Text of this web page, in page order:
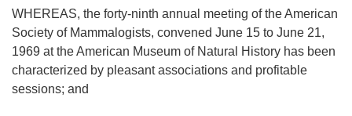
WHEREAS, the forty-ninth annual meeting of the American
Society of Mammalogists, convened June 15 to June 21,
1969 at the American Museum of Natural History has been
characterized by pleasant associations and profitable
sessions; and